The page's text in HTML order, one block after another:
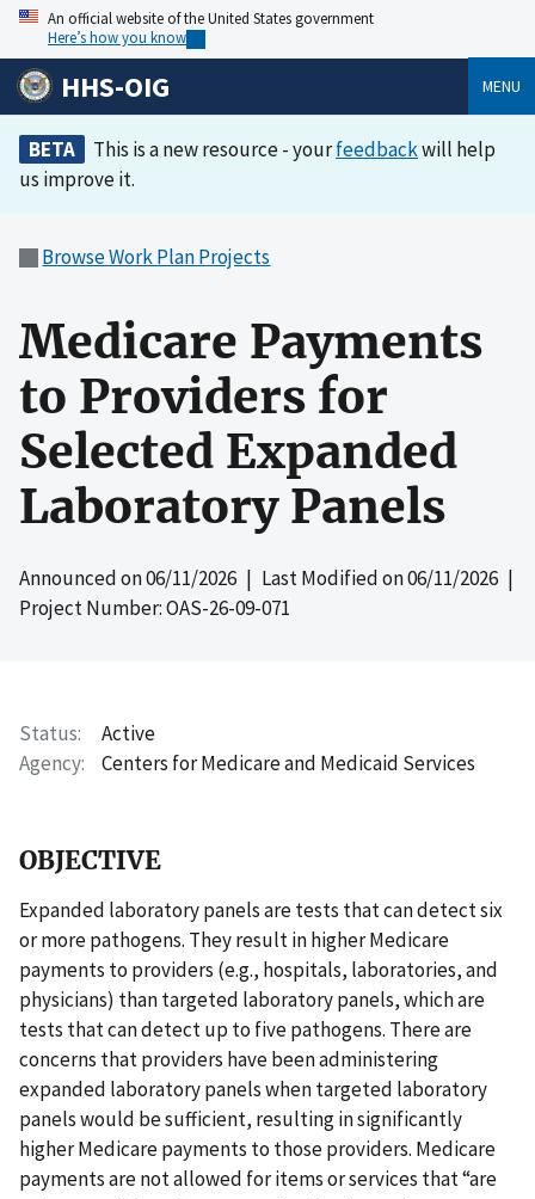
An official website of the United States government
Here’s how you know
HHS-OIG MENU
BETA This is a new resource - yourfeedbackwill help
us improve it.
Browse Work Plan Projects
Medicare Payments
to Providers for
Selected Expanded
Laboratory Panels
Announced on06/11/2026 | Last Modified on06/11/2026 |
Project Number: OAS-26-09-071
Status
Active
Agency
Centers for Medicare and Medicaid Services
OBJECTIVE
Expanded laboratory panels are tests that can detect six
or more pathogens. They result in higher Medicare
payments to providers (e.g., hospitals, laboratories, and
physicians) than targeted laboratory panels, which are
tests that can detect up to five pathogens. There are
concerns that providers have been administering
expanded laboratory panels when targeted laboratory
panels would be sufficient, resulting in significantly
higher Medicare payments to those providers. Medicare
payments are not allowed for items or services that “are